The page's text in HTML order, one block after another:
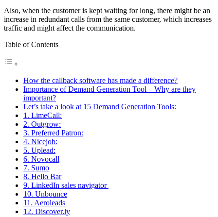
Also, when the customer is kept waiting for long, there might be an
increase in redundant calls from the same customer, which increases
traffic and might affect the communication.
Table of Contents
How the callback software has made a difference?
Importance of Demand Generation Tool – Why are they
important?
Let’s take a look at 15 Demand Generation Tools:
1. LimeCall:
2. Outgrow:
3. Preferred Patron:
4. Nicejob:
5. Uplead:
6. Novocall
7. Sumo
8. Hello Bar
9. LinkedIn sales navigator
10. Unbounce
11. Aeroleads
12. Discover.ly